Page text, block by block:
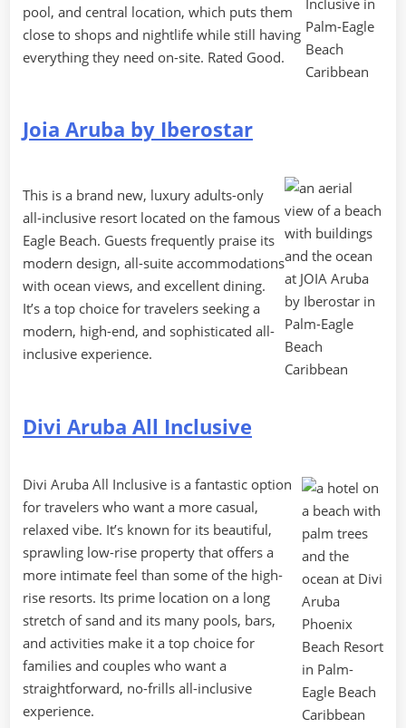
pool, and central location, which puts them
close to shops and nightlife while still having
everything they need on-site. Rated Good.
Joia Aruba by Iberostar
This is a brand new, luxury adults-only
all-inclusive resort located on the famous
Eagle Beach. Guests frequently praise its
modern design, all-suite accommodations
with ocean views, and excellent dining.
It’s a top choice for travelers seeking a
modern, high-end, and sophisticated all-
inclusive experience.
Divi Aruba All Inclusive
Divi Aruba All Inclusive is a fantastic option
for travelers who want a more casual,
relaxed vibe. It’s known for its beautiful,
sprawling low-rise property that offers a
more intimate feel than some of the high-
rise resorts. Its prime location on a long
stretch of sand and its many pools, bars,
and activities make it a top choice for
families and couples who want a
straightforward, no-frills all-inclusive
experience.